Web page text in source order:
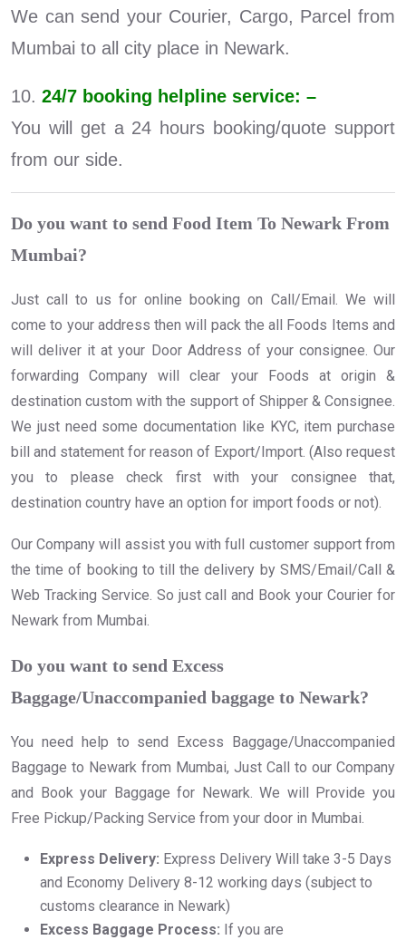
We can send your Courier, Cargo, Parcel from
Mumbai to all city place in Newark.
10. 24/7 booking helpline service: –
You will get a 24 hours booking/quote support
from our side.
Do you want to send Food Item To Newark From
Mumbai?
Just call to us for online booking on Call/Email. We will
come to your address then will pack the all Foods Items and
will deliver it at your Door Address of your consignee. Our
forwarding Company will clear your Foods at origin &
destination custom with the support of Shipper & Consignee.
We just need some documentation like KYC, item purchase
bill and statement for reason of Export/Import. (Also request
you to please check first with your consignee that,
destination country have an option for import foods or not).
Our Company will assist you with full customer support from
the time of booking to till the delivery by SMS/Email/Call &
Web Tracking Service. So just call and Book your Courier for
Newark from Mumbai.
Do you want to send Excess
Baggage/Unaccompanied baggage to Newark?
You need help to send Excess Baggage/Unaccompanied
Baggage to Newark from Mumbai, Just Call to our Company
and Book your Baggage for Newark. We will Provide you
Free Pickup/Packing Service from your door in Mumbai.
Express Delivery: Express Delivery Will take 3-5 Days
and Economy Delivery 8-12 working days (subject to
customs clearance in Newark)
Excess Baggage Process: If you are